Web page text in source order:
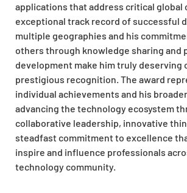
applications that address critical global
exceptional track record of successful
multiple geographies and his
others through knowledge sharing and
development make him truly deserving
prestigious recognition. The award
individual achievements and his
advancing the technology ecosystem
collaborative leadership, innovative
steadfast commitment to excellence
inspire and influence professionals
technology community.